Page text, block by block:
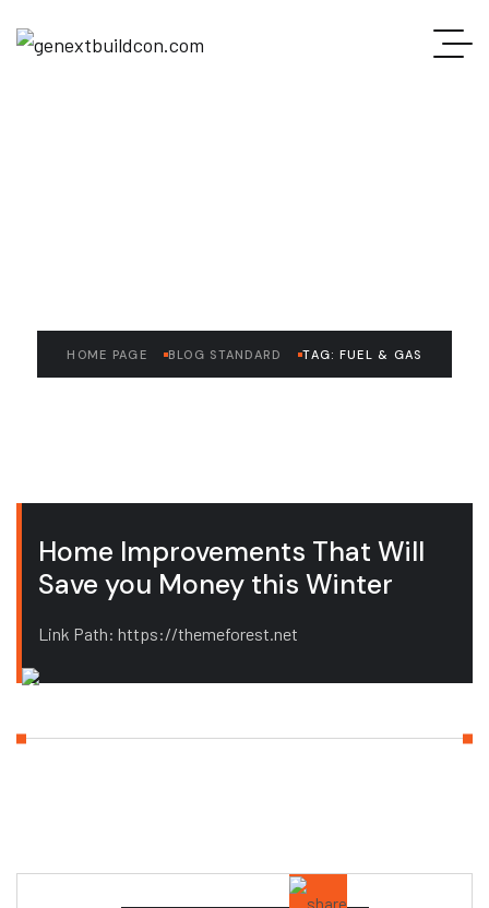
HOME PAGE BLOG STANDARD TAG: FUEL & GAS
Home Improvements That Will
Save you Money this Winter
Link Path: https://themeforest.net